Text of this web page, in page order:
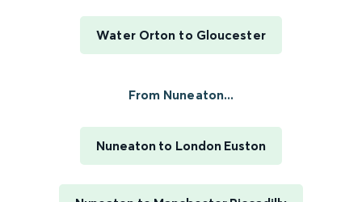
Water Orton to Gloucester
From Nuneaton...
Nuneaton to London Euston